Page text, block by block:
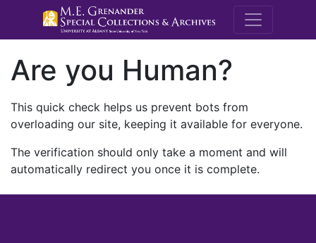
M.E.
Are you Human?
This quick check helps us prevent bots from
overloading our site, keeping it available for everyone.
The verification should only take a moment and will
automatically redirect you once it is complete.